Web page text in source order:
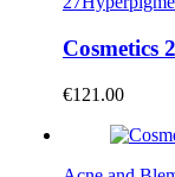
Cosmetics
€121.00